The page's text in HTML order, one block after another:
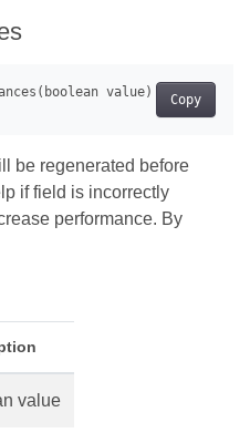
Copy
be regenerated before
if field is incorrectly
performance. By
value